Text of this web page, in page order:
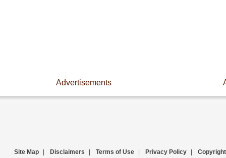
Advertisements
Site Map Disclaimers Terms of Use Privacy Policy Copyright